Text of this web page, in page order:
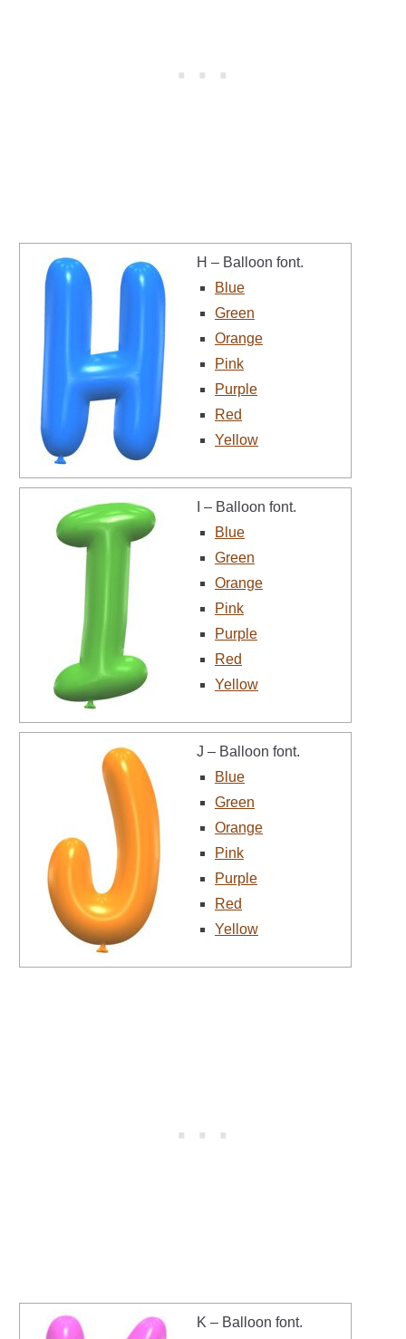
H – Balloon font.
Blue
Green
Orange
Pink
Purple
Red
Yellow
I – Balloon font.
Blue
Green
Orange
Pink
Purple
Red
Yellow
J – Balloon font.
Blue
Green
Orange
Pink
Purple
Red
Yellow
K – Balloon font.